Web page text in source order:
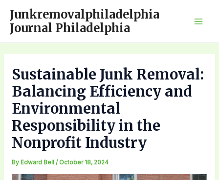
content
Junkremovalphiladelphia
Journal Philadelphia
Sustainable Junk Removal:
Balancing Efficiency and
Environmental
Responsibility in the
Nonprofit Industry
By Edward Bell / October 18, 2024